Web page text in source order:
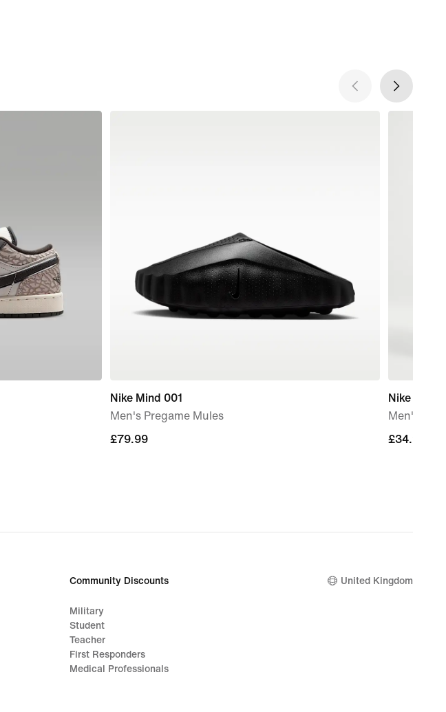
Nike Mind 001
Men's Pregame Mules
£79.99
£79.99
Nike Swim
Men's
£34.99
£34.99
Community Discounts
Military
Student
Teacher
First Responders
Medical Professionals
United Kingdom